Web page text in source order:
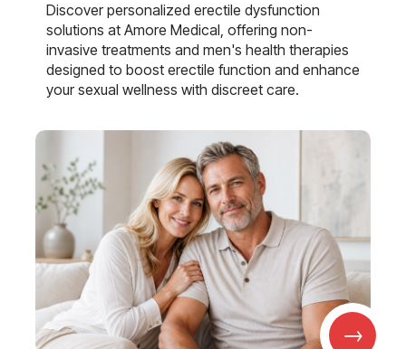
Discover personalized erectile dysfunction
solutions at Amore Medical, offering non-
invasive treatments and men's health therapies
designed to boost erectile function and enhance
your sexual wellness with discreet care.
→